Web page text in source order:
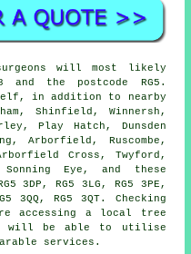
will most likely
the postcode RG5.
in addition to nearby
Shinfield, Winnersh,
Play Hatch, Dunsden
Arborfield, Ruscombe,
Cross, Twyford,
Eye, and these
3DP, RG5 3LG, RG5 3PE,
3QQ, RG5 3QT. Checking
accessing a local tree
will be able to utilise
services.